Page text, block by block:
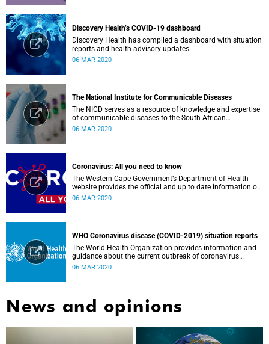
Discovery Health’s COVID-19 dashboard
Discovery Health has compiled a dashboard with situation
reports and health advisory updates.
06 MAR 2020
The National Institute for Communicable Diseases
The NICD serves as a resource of knowledge and expertise
of communicable diseases to the South African
Government, Southern African Development Community
06 MAR 2020
Coronavirus: All you need to know
The Western Cape Government’s Department of Health
website provides the official and up to date information on
the status in the Western Cape.
06 MAR 2020
WHO Coronavirus disease (COVID-2019) situation reports
The World Health Organization provides information and
guidance about the current outbreak of coronavirus
disease.
06 MAR 2020
News and opinions